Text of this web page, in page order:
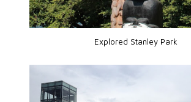
Explored Stanley Park